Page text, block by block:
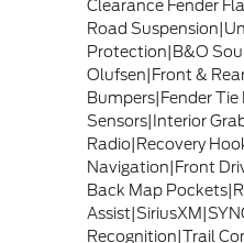
Clearance Fender
Road
Protection|B&O
Olufsen|Front &
Bumpers|Fender
Sensors|Interior
Radio|Recovery
Navigation|Front
Back Map
Recognition|Trail